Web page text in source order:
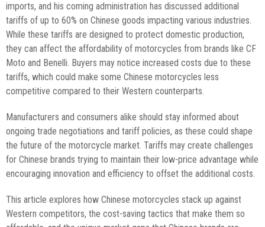
imports, and his coming administration has discussed additional
tariffs of up to 60% on Chinese goods impacting various industries.
While these tariffs are designed to protect domestic production,
they can affect the affordability of motorcycles from brands like CF
Moto and Benelli. Buyers may notice increased costs due to these
tariffs, which could make some Chinese motorcycles less
competitive compared to their Western counterparts.
Manufacturers and consumers alike should stay informed about
ongoing trade negotiations and tariff policies, as these could shape
the future of the motorcycle market. Tariffs may create challenges
for Chinese brands trying to maintain their low-price advantage while
encouraging innovation and efficiency to offset the additional costs.
This article explores how Chinese motorcycles stack up against
Western competitors, the cost-saving tactics that make them so